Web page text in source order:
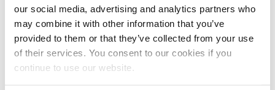
our social media, advertising and analytics partners who
may combine it with other information that you’ve
provided to them or that they’ve collected from your use
of their services. You consent to our cookies if you
continue to use our website.
from Asia, Africa and South America'.
London: Palgrave Macmillan.ISSN 10: 3-031-
31127-2ISSN 13: 978-3-031-31126-0
BOOK|CITE